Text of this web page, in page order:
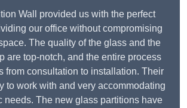
Wall provided us with the perfect
our office without compromising
The quality of the glass and the
are top-notch, and the entire process
from consultation to installation. Their
to work with and very accommodating
needs. The new glass partitions have